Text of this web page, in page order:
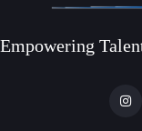
Empowering